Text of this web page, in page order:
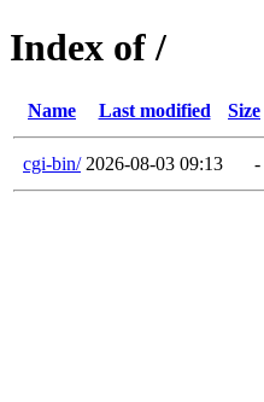
Index of /
Name Last modified Size
cgi-bin/ 2026-08-03 09:13 -